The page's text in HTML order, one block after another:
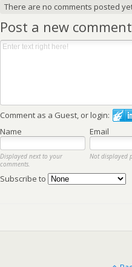
There are no comments posted
Post a new comment
Comment as a Guest, or login:
Name
Email
Displayed next to your
comments.
Not displayed
Subscribe to